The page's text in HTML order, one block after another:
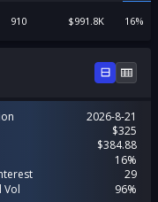
910 $991.8K 16%
2026-8-21
$325
$384.88
16%
29
Vol
96%